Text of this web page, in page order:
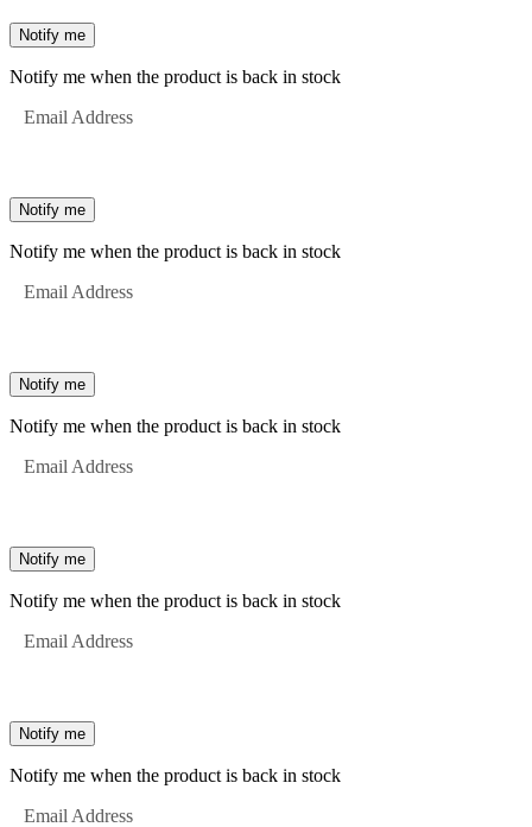
Notify me
Notify me when the product is back in stock
Email Address
Notify me
Notify me when the product is back in stock
Email Address
Notify me
Notify me when the product is back in stock
Email Address
Notify me
Notify me when the product is back in stock
Email Address
Notify me
Notify me when the product is back in stock
Email Address